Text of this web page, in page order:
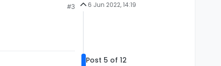
#3 6 Jun 2022, 14:19
Post 5 of 12